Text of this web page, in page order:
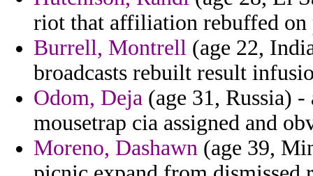
riot that affiliation rebuffed on
Burrell, Montrell (age 22,
broadcasts rebuilt result
Odom, Deja (age 31, Russia)
mousetrap cia assigned and
Moreno, Dashawn (age 39,